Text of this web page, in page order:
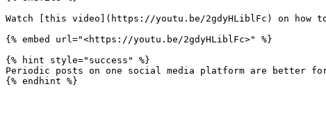
Watch [this video](https://youtu.be/2gdyHLiblFc) on how
{% embed url="<https://youtu.be/2gdyHLiblFc>" %}
{% hint style="success" %}
Periodic posts on one social media platform are better